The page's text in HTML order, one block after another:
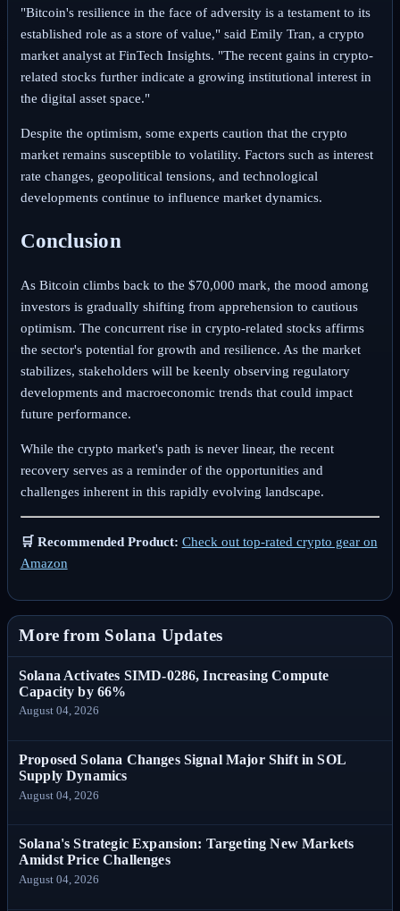
"Bitcoin's resilience in the face of adversity is a testament to its
established role as a store of value," said Emily Tran, a crypto
market analyst at FinTech Insights. "The recent gains in crypto-
related stocks further indicate a growing institutional interest in
the digital asset space."
Despite the optimism, some experts caution that the crypto
market remains susceptible to volatility. Factors such as interest
rate changes, geopolitical tensions, and technological
developments continue to influence market dynamics.
Conclusion
As Bitcoin climbs back to the $70,000 mark, the mood among
investors is gradually shifting from apprehension to cautious
optimism. The concurrent rise in crypto-related stocks affirms
the sector's potential for growth and resilience. As the market
stabilizes, stakeholders will be keenly observing regulatory
developments and macroeconomic trends that could impact
future performance.
While the crypto market's path is never linear, the recent
recovery serves as a reminder of the opportunities and
challenges inherent in this rapidly evolving landscape.
🛒 Recommended Product: Check out top-rated crypto gear on
Amazon
More from Solana Updates
Solana Activates SIMD-0286, Increasing Compute
Capacity by 66%
August 04, 2026
Proposed Solana Changes Signal Major Shift in SOL
Supply Dynamics
August 04, 2026
Solana's Strategic Expansion: Targeting New Markets
Amidst Price Challenges
August 04, 2026